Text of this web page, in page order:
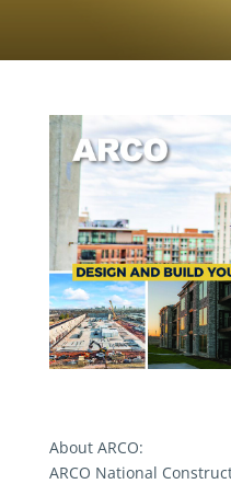
About ARCO:
ARCO National